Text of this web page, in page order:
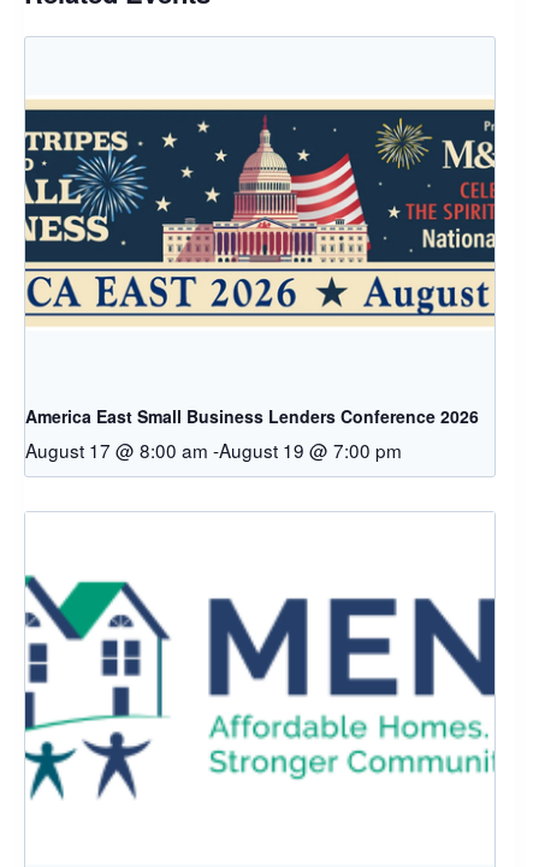
America East Small Business Lenders Conference 2026
August 17 @ 8:00 am -August 19 @ 7:00 pm